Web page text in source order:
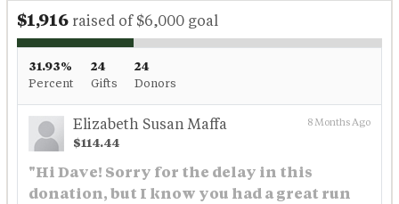
$1,916raised of $6,000 goal
31.93%
Percent
24
Gifts
24
Donors
8 Months Ago
Elizabeth Susan Maffa
$114.44
"Hi Dave! Sorry for the delay in this
donation, but I know you had a great run